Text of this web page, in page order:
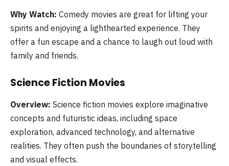
Why Watch: Comedy movies are great for lifting your
spirits and enjoying a lighthearted experience. They
offer a fun escape and a chance to laugh out loud with
family and friends.
Science Fiction Movies
Overview: Science fiction movies explore imaginative
concepts and futuristic ideas, including space
exploration, advanced technology, and alternative
realities. They often push the boundaries of storytelling
and visual effects.